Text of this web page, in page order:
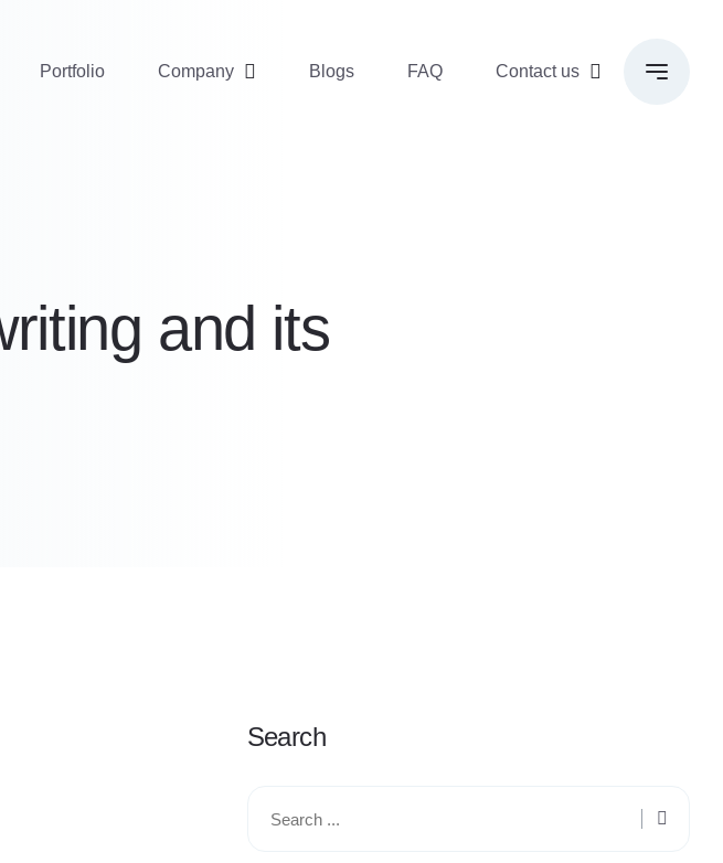
Portfolio Company Blogs FAQ Contact us
and its
Search